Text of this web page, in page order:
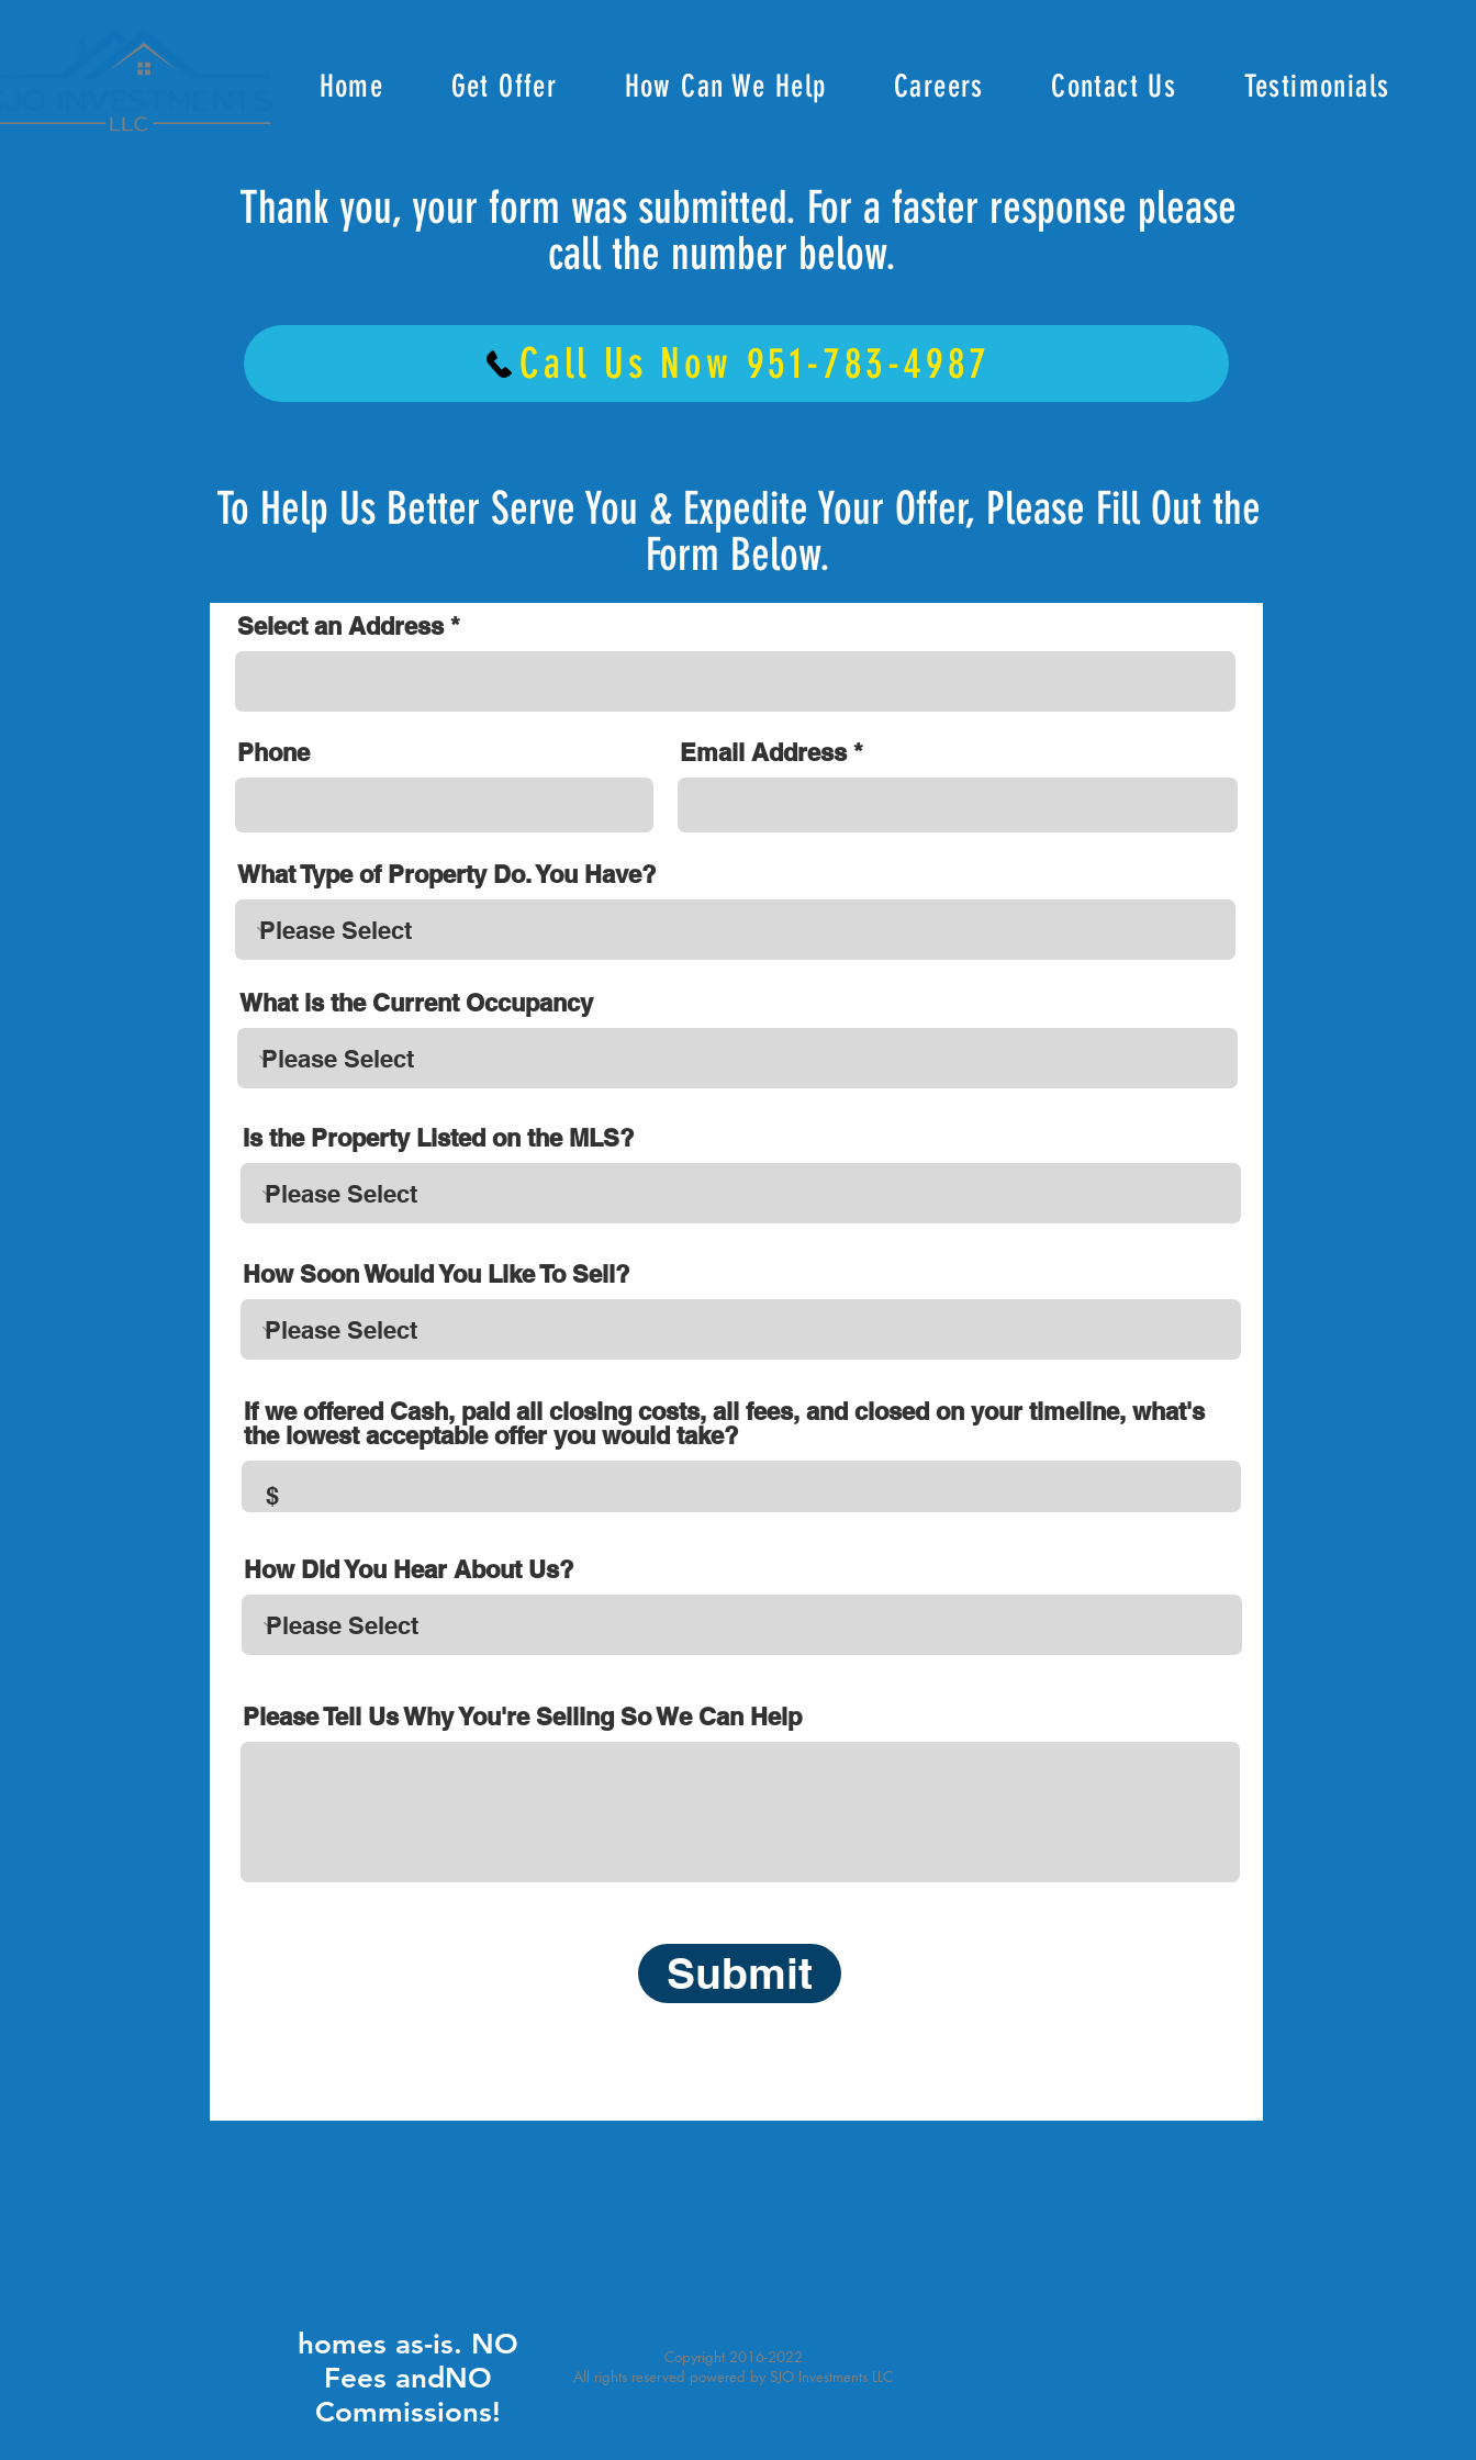
Home Get Offer How Can We Help Careers Contact Us Testimonials
Thank you, your form was submitted. For a faster response please
call the number below.
Call Us Now 951-783-4987
To Help Us Better Serve You & Expedite Your Offer, Please Fill Out the
Form Below.
Select an Address
Phone Email Address
What Type of Property Do. You Have?
What is the Current Occupancy
Is the Property Listed on the MLS?
How Soon Would You Like To Sell?
If we offered Cash, paid all closing costs, all fees, and closed on your timeline, what's
the lowest acceptable offer you would take?
How Did You Hear About Us?
Please Tell Us Why You're Selling So We Can Help
Submit
homes as-is. NO
Fees andNO
Commissions!
Copyright 2016-2022
All rights reserved powered by SJO Investments LLC